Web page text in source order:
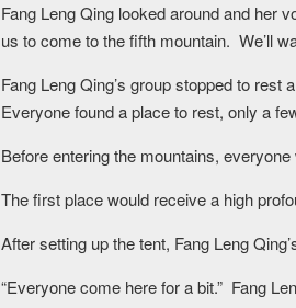
Fang Leng Qing looked around and her
us to come to the fifth mountain. We’ll
Fang Leng Qing’s group stopped to
Everyone found a place to rest, only a
Before entering the mountains,
The first place would receive a high
After setting up the tent, Fang Leng
“Everyone come here for a bit.” Fang